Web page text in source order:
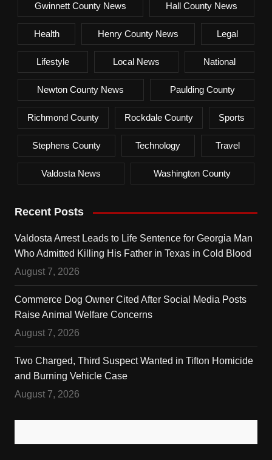
Gwinnett County News Hall County News
Health Henry County News Legal
Lifestyle Local News National
Newton County News Paulding County
Richmond County Rockdale County Sports
Stephens County Technology Travel
Valdosta News Washington County
Recent Posts
Valdosta Arrest Leads to Life Sentence for Georgia Man
Who Admitted Killing His Father in Texas in Cold Blood
August 7, 2026
Commerce Dog Owner Cited After Social Media Posts
Raise Animal Welfare Concerns
August 7, 2026
Two Charged, Third Suspect Wanted in Tifton Homicide
and Burning Vehicle Case
August 7, 2026